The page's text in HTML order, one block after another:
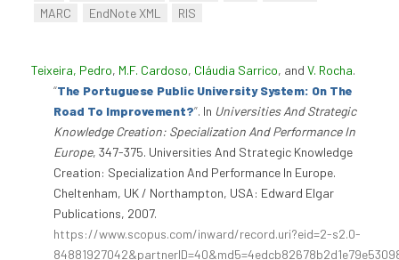
MARC
EndNote XML RIS
Teixeira, Pedro, M.F. Cardoso, Cláudia Sarrico, and V. Rocha.
“The Portuguese Public University System: On The
Road To Improvement?”. In Universities And Strategic
Knowledge Creation: Specialization And Performance In
Europe, 347-375. Universities And Strategic Knowledge
Creation: Specialization And Performance In Europe.
Cheltenham, UK / Northampton, USA: Edward Elgar
Publications, 2007.
https://www.scopus.com/inward/record.uri?eid=2-s2.0-